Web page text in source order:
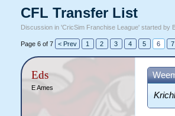
CFL Transfer List
Discussion in 'CricSim Franchise League' started by
Page 6 of 7 < Prev 1 2 3 4 5 6 7
Eds
E Ames